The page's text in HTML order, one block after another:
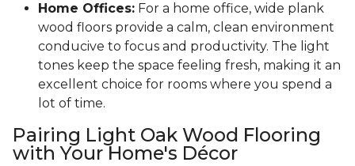
Home Offices: For a home office, wide plank
wood floors provide a calm, clean environment
conducive to focus and productivity. The light
tones keep the space feeling fresh, making it an
excellent choice for rooms where you spend a
lot of time.
Pairing Light Oak Wood Flooring
with Your Home's Décor